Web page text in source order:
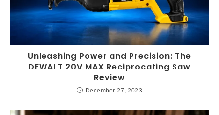
Unleashing Power and Precision: The
DEWALT 20V MAX Reciprocating Saw
Review
December 27, 2023